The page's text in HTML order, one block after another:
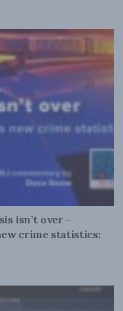
isn’t over –
crime statistics: